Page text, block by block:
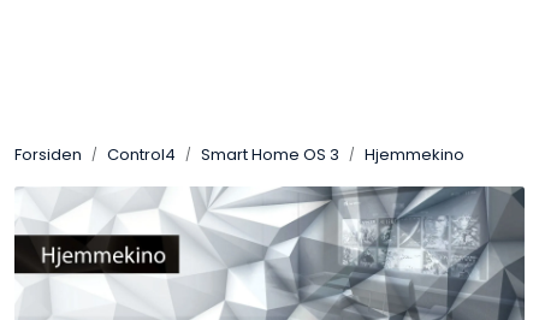
Forsiden Control4 Smart Home OS 3 Hjemmekino
SONOS
Smarthus